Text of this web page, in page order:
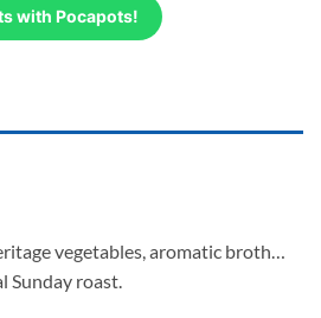
with Pocapots!
vegetables, aromatic broth…
Sunday roast.